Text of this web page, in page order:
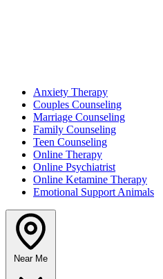
Anxiety Therapy
Couples Counseling
Marriage Counseling
Family Counseling
Teen Counseling
Online Therapy
Online Psychiatrist
Online Ketamine Therapy
Emotional Support Animals